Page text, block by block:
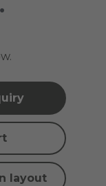
layout